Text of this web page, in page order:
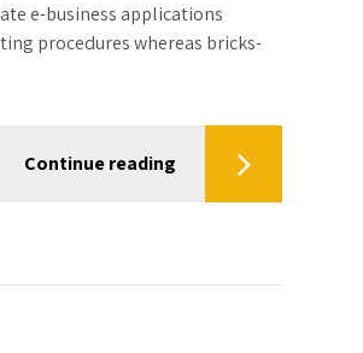
e-business applications
procedures whereas bricks-
Continue reading